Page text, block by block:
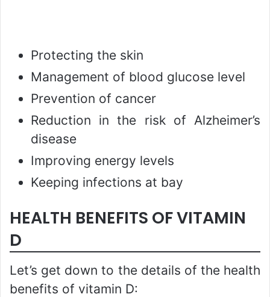
Protecting the skin
Management of blood glucose level
Prevention of cancer
Reduction in the risk of Alzheimer’s
disease
Improving energy levels
Keeping infections at bay
HEALTH BENEFITS OF VITAMIN
D
Let’s get down to the details of the health
benefits of vitamin D: